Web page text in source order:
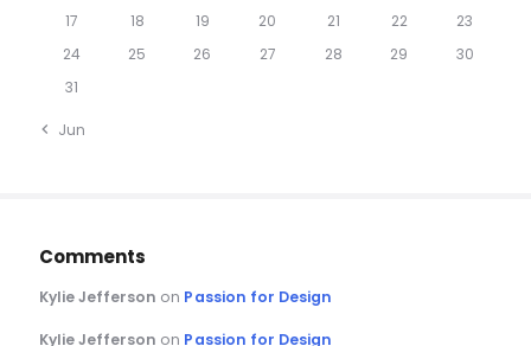
17
18 19 20 21 22
23
24
25 26 27 28 29
30
31
« Jun
Comments
Kylie Jefferson on Passion for Design
Kylie Jefferson on Passion for Design